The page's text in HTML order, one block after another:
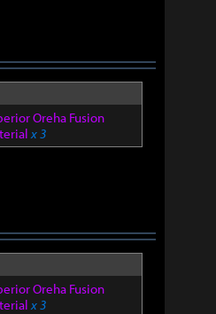
Oreha Fusion
x 3
Oreha Fusion
x 3